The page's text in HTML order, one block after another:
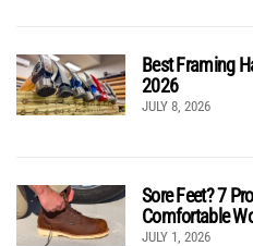
Best Framing
2026
JULY 8, 2026
Sore Feet? 7
Comfortable
JULY 1, 2026